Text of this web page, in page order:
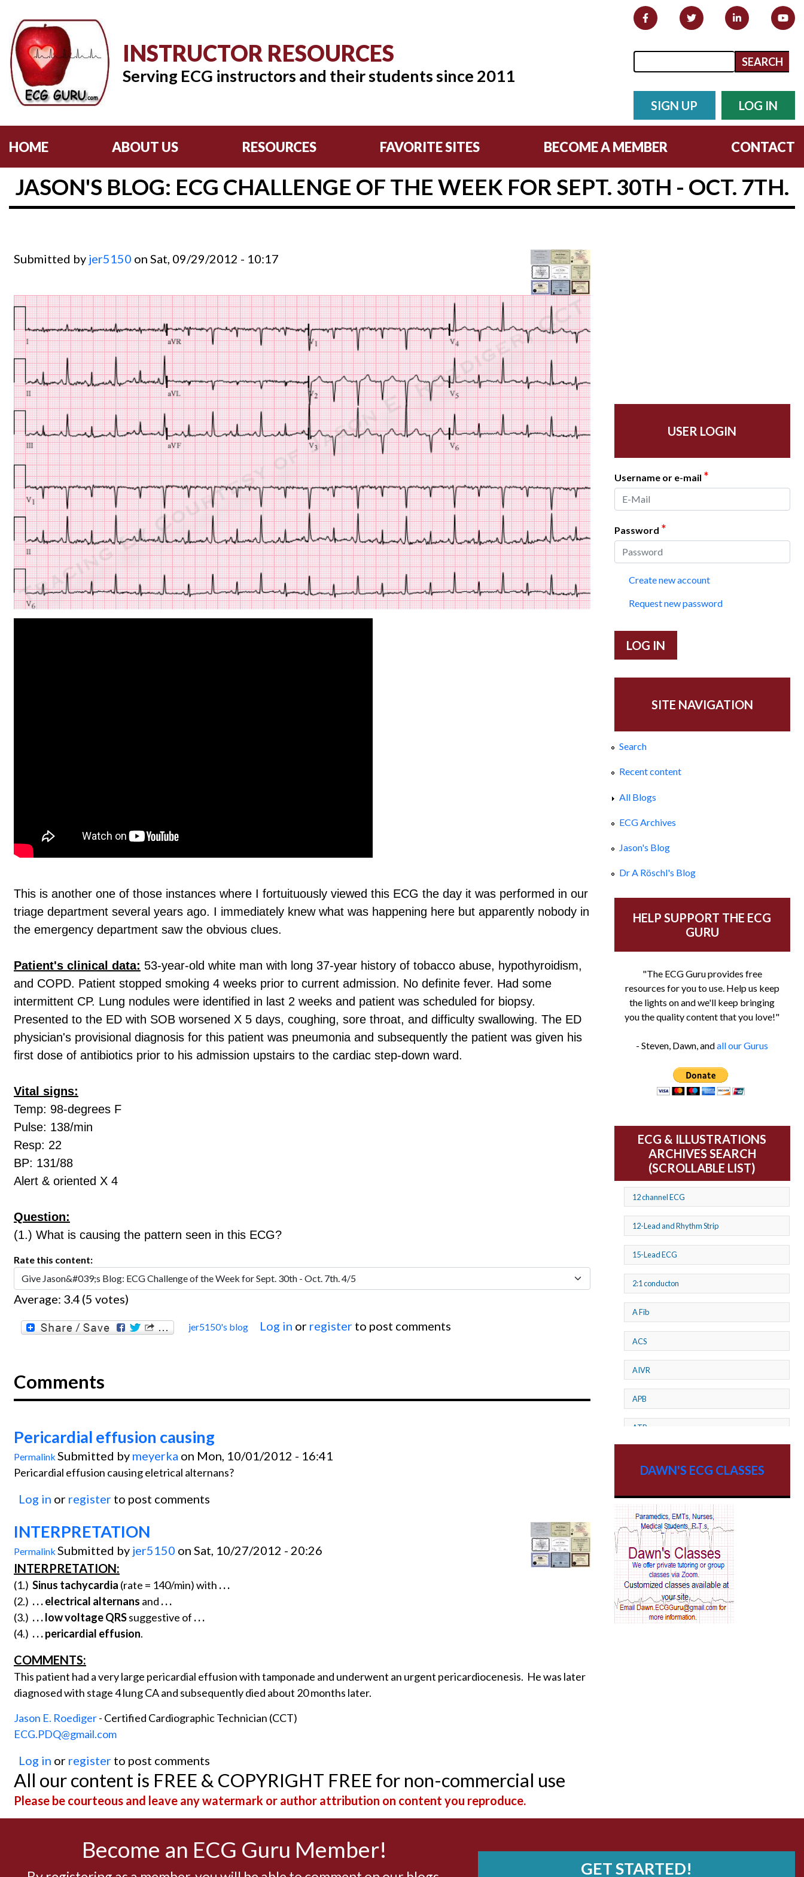
INSTRUCTOR RESOURCES
Serving ECG instructors and their students since 2011
Search form
Search
SIGN UP LOG IN
HOME ABOUT US RESOURCES FAVORITE SITES BECOME A MEMBER CONTACT
JASON'S BLOG: ECG CHALLENGE OF THE WEEK FOR SEPT. 30TH - OCT. 7TH.
Submitted by jer5150 on Sat, 09/29/2012 - 10:17
This is another one of those instances where I fortuituously viewed this ECG the day it was performed in our
triage department several years ago. I immediately knew what was happening here but apparently nobody in
the emergency department saw the obvious clues.
Patient's clinical data: 53-year-old white man with long 37-year history of tobacco abuse, hypothyroidism,
and COPD. Patient stopped smoking 4 weeks prior to current admission. No definite fever. Had some
intermittent CP. Lung nodules were identified in last 2 weeks and patient was scheduled for biopsy.
Presented to the ED with SOB worsened X 5 days, coughing, sore throat, and difficulty swallowing. The ED
physician's provisional diagnosis for this patient was pneumonia and subsequently the patient was given his
first dose of antibiotics prior to his admission upstairs to the cardiac step-down ward.
Vital signs:
Temp: 98-degrees F
Pulse: 138/min
Resp: 22
BP: 131/88
Alert & oriented X 4
Question:
(1.) What is causing the pattern seen in this ECG?
Rate this content:
Average: 3.4 (5 votes)
jer5150's blog Log in or register to post comments
Comments
Pericardial effusion causing
Permalink Submitted by meyerka on Mon, 10/01/2012 - 16:41
Pericardial effusion causing eletrical alternans?
Log in or register to post comments
INTERPRETATION
Permalink Submitted by jer5150 on Sat, 10/27/2012 - 20:26
INTERPRETATION:
(1.) Sinus tachycardia (rate = 140/min) with . . .
(2.) . . .electrical alternans and . . .
(3.) . . .low voltage QRSsuggestive of . . .
(4.) . . .pericardial effusion.
COMMENTS:
This patient had a very large pericardial effusion with tamponade and underwent an urgent pericardiocenesis. He was later
diagnosed with stage 4 lung CA and subsequently died about 20 months later.
Jason E. Roediger- Certified Cardiographic Technician (CCT)
ECG.PDQ@gmail.com
Log in or register to post comments
All our content is FREE & COPYRIGHT FREE for non-commercial use
Please be courteous and leave any watermark or author attribution on content you reproduce.
USER LOGIN
Username or e-mail *
Password *
Create new account
Request new password
SITE NAVIGATION
Search
Recent content
All Blogs
ECG Archives
Jason's Blog
Dr A Röschl's Blog
HELP SUPPORT THE ECG
GURU
"The ECG Guru provides free
resources for you to use. Help us keep
the lights on and we'll keep bringing
you the quality content that you love!"
- Steven, Dawn, andall our Gurus
ECG & ILLUSTRATIONS
ARCHIVES SEARCH
(SCROLLABLE LIST)
12 channel ECG
12-Lead and Rhythm Strip
15-Lead ECG
2:1 conducton
A Fib
ACS
AIVR
APB
ATP
AV Reentry Tachycardia
AV block and ST elevation
AV blocks
AV dissociation
DAWN'S ECG CLASSES
Become an ECG Guru Member!
GET STARTED!